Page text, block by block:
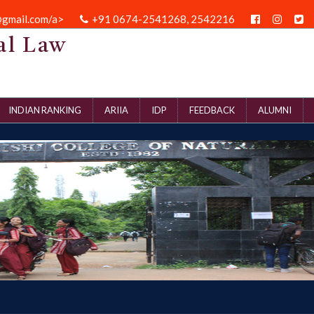
a> +91 0674-2541268, 2542216
Law
INDIAN RANKING ARIIA IDP FEEDBACK ALUMNI